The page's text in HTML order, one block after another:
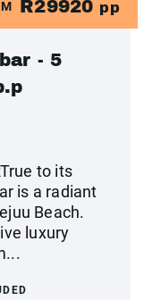
R29920 pp
- 5
to its
is a radiant
Beach.
luxury